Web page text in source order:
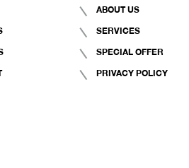
ABOUT US
SERVICES
SPECIAL OFFER
PRIVACY POLICY